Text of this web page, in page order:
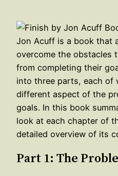
Jon Acuff is a book that
overcome the obstacles
from completing their
into three parts, each of
different aspect of the
goals. In this book
look at each chapter of
detailed overview of its
Part 1: The